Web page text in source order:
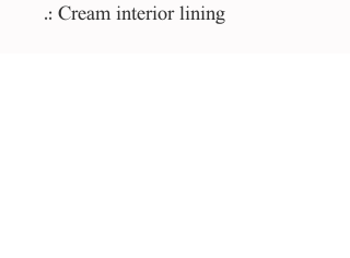
.: Cream interior lining